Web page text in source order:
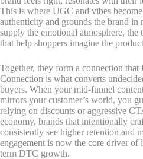
This is where UGC and vibes
authenticity and grounds the brand in
supply the emotional atmosphere, the
that help shoppers imagine the
Together, they form a connection that
Connection is what converts
buyers. When your mid-funnel
mirrors your customer’s world, you
relying on discounts or aggressive
economy, brands that intentionally
consistently see higher retention and
engagement is now the core driver
term DTC growth.